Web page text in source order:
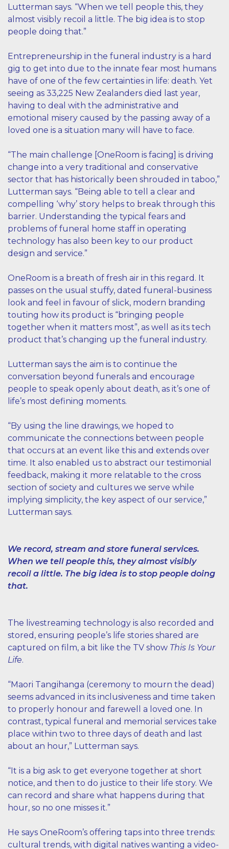
Lutterman says. “When we tell people this, they
almost visibly recoil a little. The big idea is to stop
people doing that.”
Entrepreneurship in the funeral industry is a hard
gig to get into due to the innate fear most humans
have of one of the few certainties in life: death. Yet
seeing as 33,225 New Zealanders died last year,
having to deal with the administrative and
emotional misery caused by the passing away of a
loved one is a situation many will have to face.
“The main challenge [OneRoom is facing] is driving
change into a very traditional and conservative
sector that has historically been shrouded in taboo,”
Lutterman says. “Being able to tell a clear and
compelling ‘why’ story helps to break through this
barrier. Understanding the typical fears and
problems of funeral home staff in operating
technology has also been key to our product
design and service.”
OneRoom is a breath of fresh air in this regard. It
passes on the usual stuffy, dated funeral-business
look and feel in favour of slick, modern branding
touting how its product is “bringing people
together when it matters most”, as well as its tech
product that’s changing up the funeral industry.
Lutterman says the aim is to continue the
conversation beyond funerals and encourage
people to speak openly about death, as it’s one of
life’s most defining moments.
“By using the line drawings, we hoped to
communicate the connections between people
that occurs at an event like this and extends over
time. It also enabled us to abstract our testimonial
feedback, making it more relatable to the cross
section of society and cultures we serve while
implying simplicity, the key aspect of our service,”
Lutterman says.
We record, stream and store funeral services.
When we tell people this, they almost visibly
recoil a little. The big idea is to stop people doing
that.
The livestreaming technology is also recorded and
stored, ensuring people’s life stories shared are
captured on film, a bit like the TV show This Is Your
Life.
“Maori Tangihanga (ceremony to mourn the dead)
seems advanced in its inclusiveness and time taken
to properly honour and farewell a loved one. In
contrast, typical funeral and memorial services take
place within two to three days of death and last
about an hour,” Lutterman says.
“It is a big ask to get everyone together at short
notice, and then to do justice to their life story. We
can record and share what happens during that
hour, so no one misses it.”
He says OneRoom’s offering taps into three trends:
cultural trends, with digital natives wanting a video-